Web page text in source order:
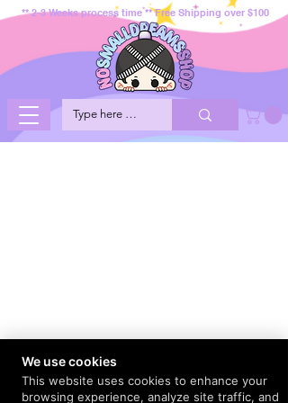
** 2-3 Weeks process time ** Free Shipping over $100
We use cookies
This website uses cookies to enhance your
browsing experience, analyze site traffic, and